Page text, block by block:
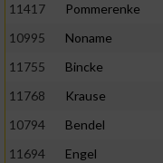
11417
Pommerenke
10995
Noname
11755
Bincke
11768
Krause
10794
Bendel
11694
Engel